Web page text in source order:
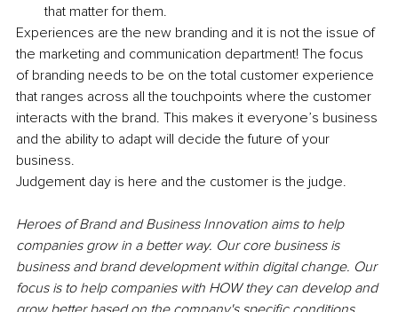
that matter for them.
Experiences are the new branding and it is not the issue of
the marketing and communication department! The focus
of branding needs to be on the total customer experience
that ranges across all the touchpoints where the customer
interacts with the brand. This makes it everyone’s business
and the ability to adapt will decide the future of your
business.
Judgement day is here and the customer is the judge.
Heroes of Brand and Business Innovation aims to help
companies grow in a better way. Our core business is
business and brand development within digital change. Our
focus is to help companies with HOW they can develop and